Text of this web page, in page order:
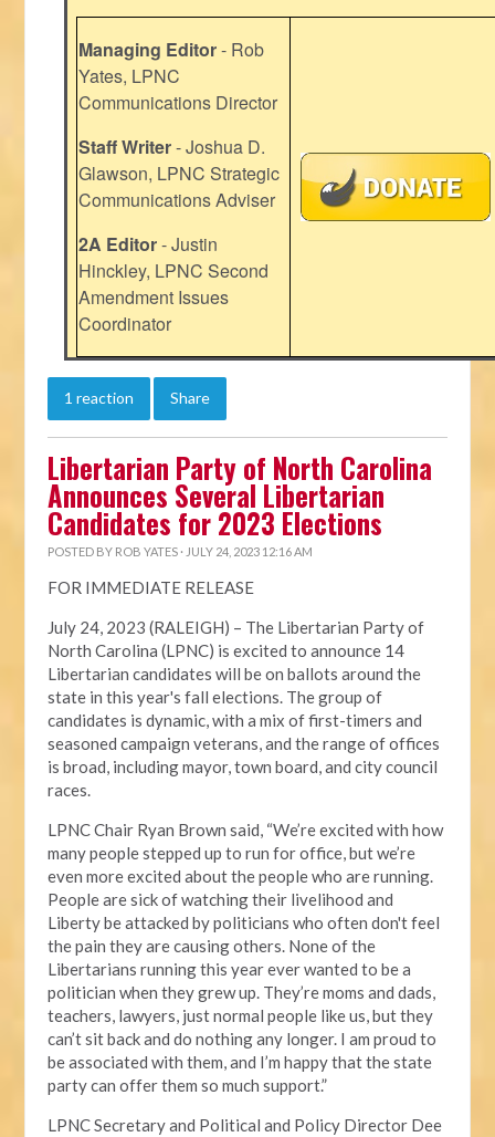
Managing Editor- Rob
Yates, LPNC
Communications Director
Staff Writer- Joshua D.
Glawson, LPNC Strategic
Communications Adviser
2A Editor- Justin
Hinckley, LPNC Second
Amendment Issues
Coordinator
1 reaction Share
Libertarian Party of North Carolina
Announces Several Libertarian
Candidates for 2023 Elections
POSTED BY ROB YATES · JULY 24, 2023 12:16 AM
FOR IMMEDIATE RELEASE
July 24, 2023 (RALEIGH) – The Libertarian Party of
North Carolina (LPNC) is excited to announce 14
Libertarian candidates will be on ballots around the
state in this year's fall elections. The group of
candidates is dynamic, with a mix of first-timers and
seasoned campaign veterans, and the range of offices
is broad, including mayor, town board, and city council
races.
LPNC Chair Ryan Brown said, “We’re excited with how
many people stepped up to run for office, but we’re
even more excited about the people who are running.
People are sick of watching their livelihood and
Liberty be attacked by politicians who often don't feel
the pain they are causing others. None of the
Libertarians running this year ever wanted to be a
politician when they grew up. They’re moms and dads,
teachers, lawyers, just normal people like us, but they
can’t sit back and do nothing any longer. I am proud to
be associated with them, and I’m happy that the state
party can offer them so much support.”
LPNC Secretary and Political and Policy Director Dee